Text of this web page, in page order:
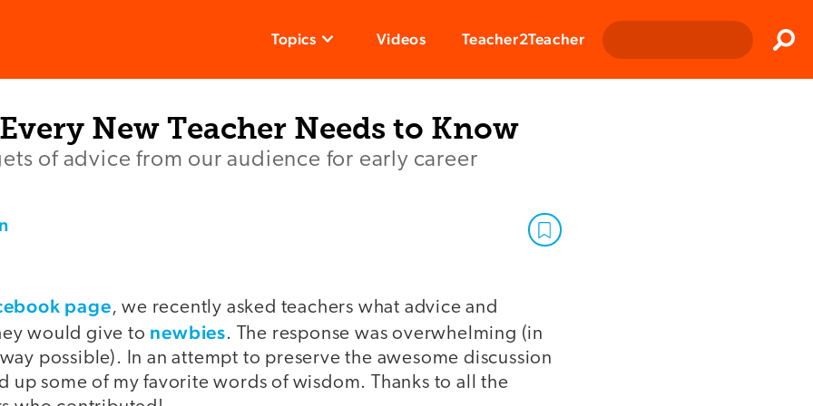
Topics Videos Teacher2Teacher
New Teacher Needs to Know
of advice from our audience for early career
page, we recently asked teachers what advice and
would give to newbies. The response was overwhelming (in
possible). In an attempt to preserve the awesome discussion
up some of my favorite words of wisdom. Thanks to all the